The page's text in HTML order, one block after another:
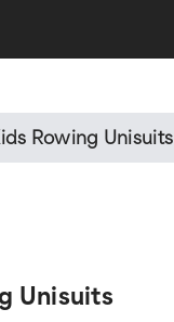
Rowing Unisuits
Unisuits